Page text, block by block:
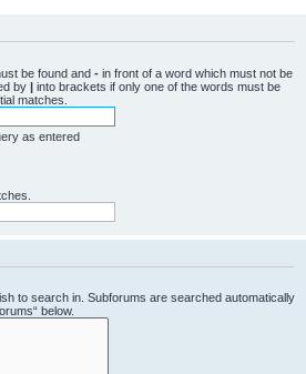
be found and - in front of a word which must not be
by | into brackets if only one of the words must be
matches.
as entered
to search in. Subforums are searched automatically
below.